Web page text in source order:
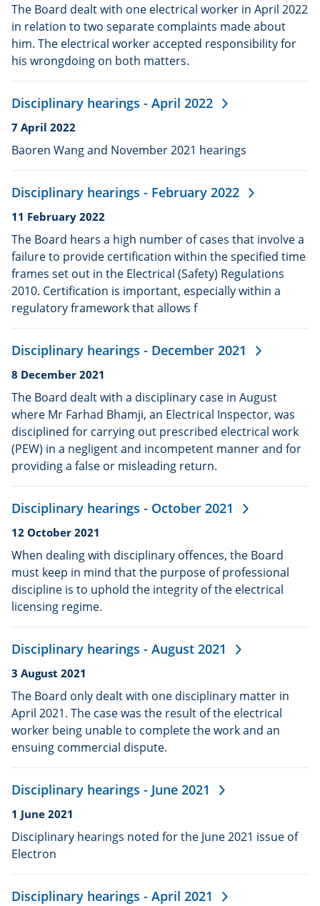
The Board dealt with one electrical worker in April 2022
in relation to two separate complaints made about
him. The electrical worker accepted responsibility for
his wrongdoing on both matters.
Disciplinary hearings - April 2022
Date
published:
7 April 2022
Baoren Wang and November 2021 hearings
Disciplinary hearings - February 2022
Date
published:
11 February 2022
The Board hears a high number of cases that involve a
failure to provide certification within the specified time
frames set out in the Electrical (Safety) Regulations
2010. Certification is important, especially within a
regulatory framework that allows f
Disciplinary hearings - December 2021
Date
published:
8 December 2021
The Board dealt with a disciplinary case in August
where Mr Farhad Bhamji, an Electrical Inspector, was
disciplined for carrying out prescribed electrical work
(PEW) in a negligent and incompetent manner and for
providing a false or misleading return.
Disciplinary hearings - October 2021
Date
published:
12 October 2021
When dealing with disciplinary offences, the Board
must keep in mind that the purpose of professional
discipline is to uphold the integrity of the electrical
licensing regime.
Disciplinary hearings - August 2021
Date
published:
3 August 2021
The Board only dealt with one disciplinary matter in
April 2021. The case was the result of the electrical
worker being unable to complete the work and an
ensuing commercial dispute.
Disciplinary hearings - June 2021
Date
published:
1 June 2021
Disciplinary hearings noted for the June 2021 issue of
Electron
Disciplinary hearings - April 2021